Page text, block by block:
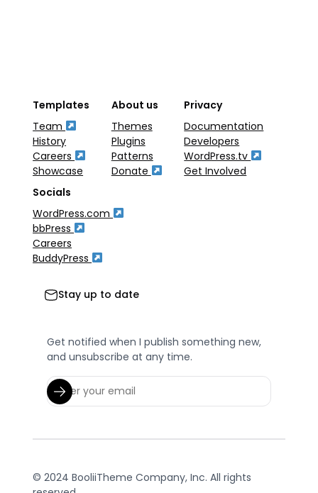
Templates
Team
History
Careers
Showcase
About us
Themes
Plugins
Patterns
Donate
Privacy
Documentation
Developers
WordPress.tv
Get Involved
Socials
WordPress.com
bbPress
Careers
BuddyPress
Stay up to date
Get notified when I publish something new,
and unsubscribe at any time.
© 2024 BooliiTheme Company, Inc. All rights